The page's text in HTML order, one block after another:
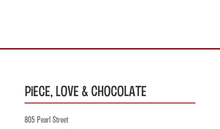
Piece, Love & Chocolate
805 Pearl Street